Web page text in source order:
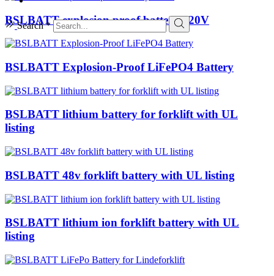
Search *
BSLBATT explosion proof battery 320V
BSLBATT Explosion-Proof LiFePO4 Battery
BSLBATT lithium battery for forklift with UL
listing
BSLBATT 48v forklift battery with UL listing
BSLBATT lithium ion forklift battery with UL
listing